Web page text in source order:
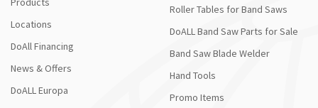
Locations
DoAll Financing
News & Offers
DoALL Europa
Roller Tables for Band Saws
DoALL Band Saw Parts for Sale
Band Saw Blade Welder
Hand Tools
Promo Items